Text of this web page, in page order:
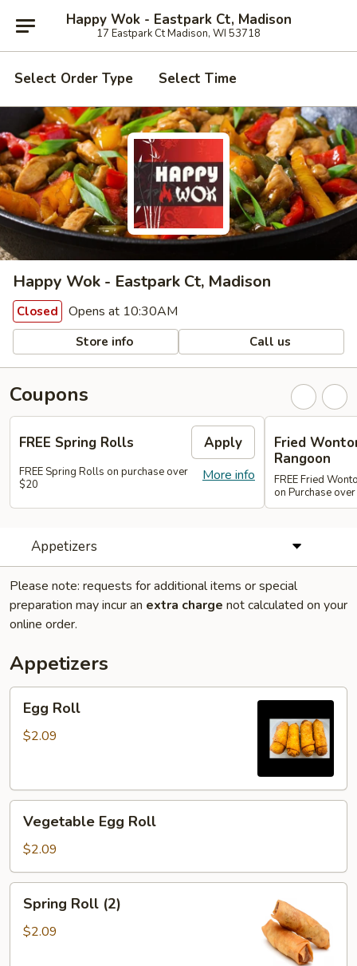
Happy Wok - Eastpark Ct, Madison
17 Eastpark Ct Madison, WI 53718
Select Order Type Select Time
Happy Wok - Eastpark Ct, Madison
Closed Opens at 10:30AM
Store info Call us
Coupons
FREE Spring Rolls Apply
More info
FREE Spring Rolls on purchase over
$20
Fried
Rangoon
FREE Fried
on Purchase
Appetizers
Please note: requests for additional items or special
preparation may incur an extra charge not calculated on your
online order.
Appetizers
Egg
RollEgg Roll
$2.09
Vegetable
Egg
Roll
Vegetable Egg Roll
$2.09
Spring
Roll
(2)
Spring Roll (2)
$2.09